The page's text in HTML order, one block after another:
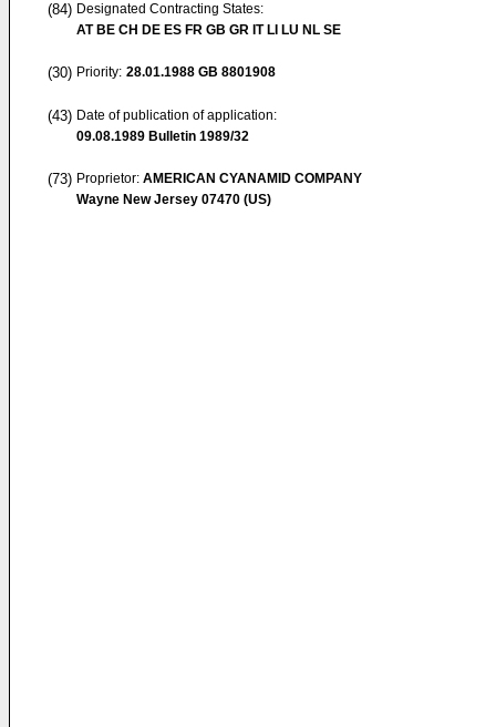
(84) Designated Contracting States:
AT BE CH DE ES FR GB GR IT LI LU NL SE
(30) Priority: 28.01.1988 GB 8801908
(43) Date of publication of application:
09.08.1989 Bulletin 1989/32
(73) Proprietor: AMERICAN CYANAMID COMPANY
Wayne New Jersey 07470 (US)